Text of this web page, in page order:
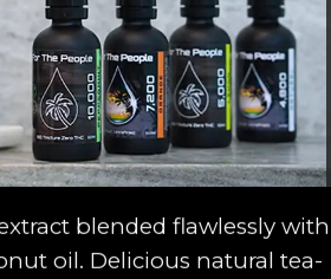
blended flawlessly with
oil. Delicious natural tea-